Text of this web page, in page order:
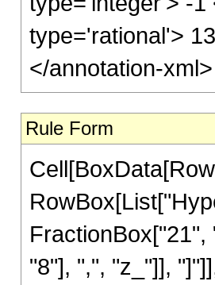
type='rational'>
</annotation-
Rule Form
"8"], ",", "z_"]],